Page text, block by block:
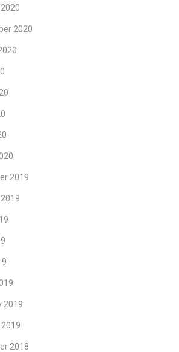
2020
2019
2019
2018